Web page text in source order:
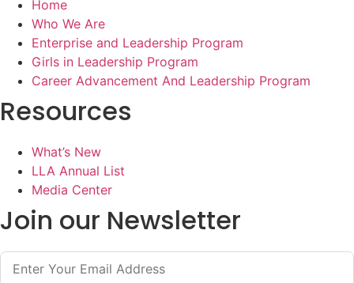
Home
Who We Are
Enterprise and Leadership Program
Girls in Leadership Program
Career Advancement And Leadership Program
Resources
What’s New
LLA Annual List
Media Center
Join our Newsletter